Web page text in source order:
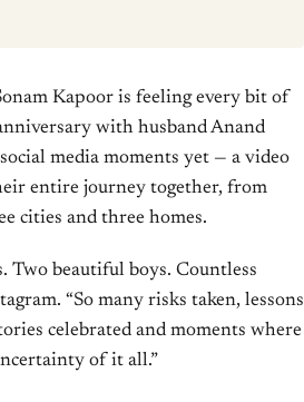
Kapoor is feeling every bit of
with husband Anand
media moments yet — a video
entire journey together, from
cities and three homes.
Two beautiful boys. Countless
“So many risks taken, lessons
celebrated and moments where
of it all.”